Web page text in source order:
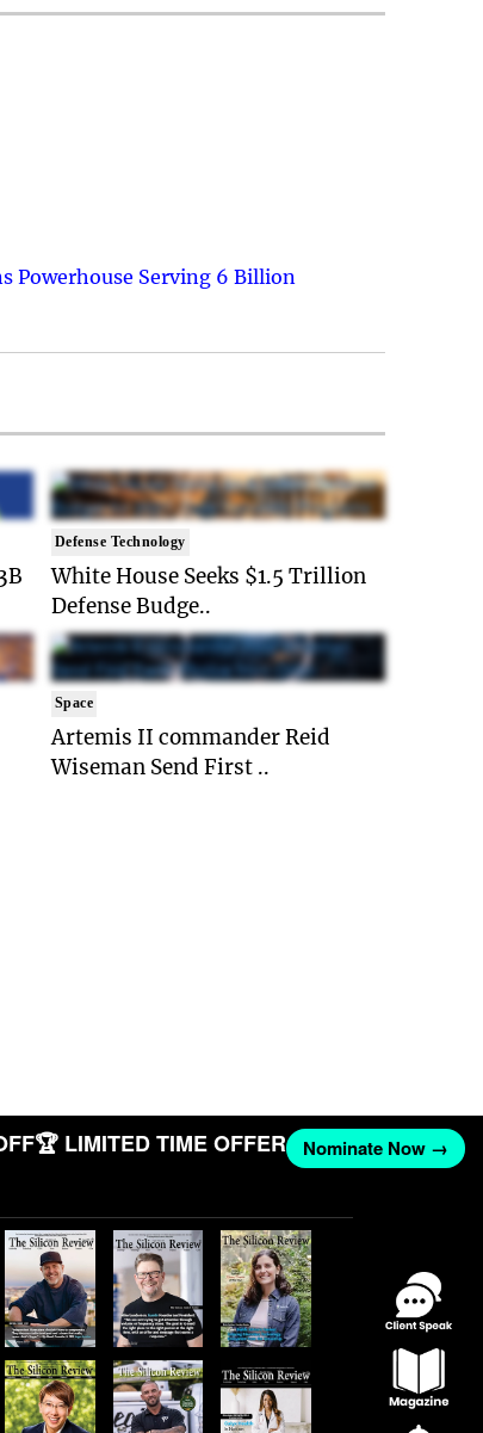
Powerhouse Serving 6 Billion
Defense Technology
White House Seeks $1.5 Trillion
Defense Budge..
Space
Artemis II commander Reid
Wiseman Send First ..
🏆 LIMITED TIME OFFER Nominate Now →